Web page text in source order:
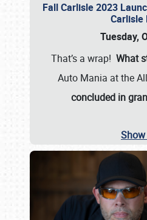
Fall Carlisle 2023
Carlisle
Tuesday,
That’s a wrap! What
Auto Mania at the
concluded in